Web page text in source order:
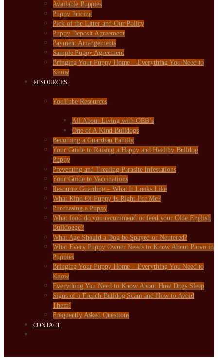
Available Puppies
Puppy Pricing
Pick of the Litter and Our Policy
Puppy Deposit Agreement
Payment Arrangements
Sample Puppy Agreement
Bringing Your Puppy Home – Everything You Need to
Know
RESOURCES
YouTube Resources
All About Living with OEB’s
One of A Kind Bulldogs
Becoming a Guardian Family
Your Guide to Raising a Happy and Healthy Bulldog
Puppy
Preventing and Treating Parasite Infestations
Your Guide to Vaccinations
Resource Guarding – What It Looks Like
What Kind Of Puppy Is Right For Me?
Purchasing a Puppy
What food do you recommend or feed your Olde English
Bulldogge?
What Age Should a Dog be Spayed or Neutered?
What Every Puppy Owner Needs to Know About Parvo in
Puppies
Bringing Your Puppy Home – Everything You Need to
Know
Everything You Need to Know About How Dogs Sleep
Signs of a French Bulldog Scam and How to Avoid
Them!
Frequently Asked Questions
CONTACT